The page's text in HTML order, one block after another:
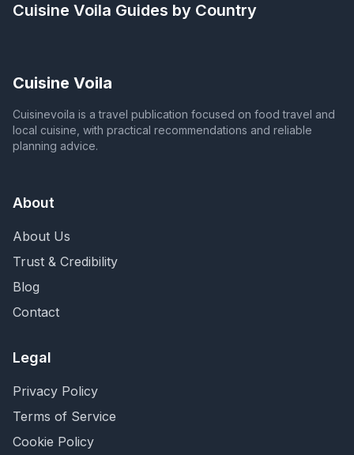
Cuisine Voila Guides by Country
Cuisine Voila
Cuisinevoila is a travel publication focused on food travel and
local cuisine, with practical recommendations and reliable
planning advice.
About
About Us
Trust & Credibility
Blog
Contact
Legal
Privacy Policy
Terms of Service
Cookie Policy